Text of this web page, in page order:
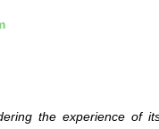
the experience of